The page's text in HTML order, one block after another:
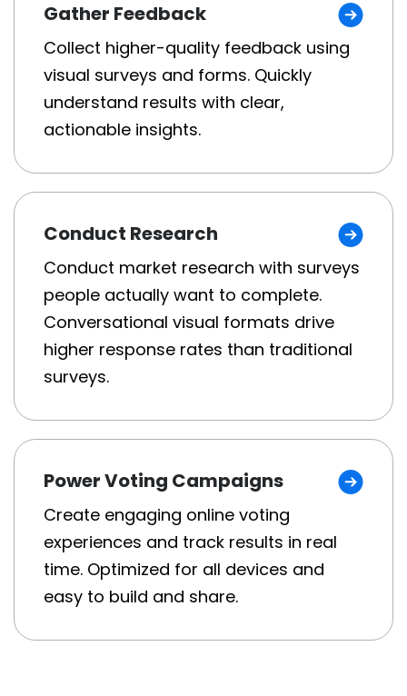
Gather Feedback
Collect higher-quality feedback using
visual surveys and forms. Quickly
understand results with clear,
actionable insights.
Conduct Research
Conduct market research with surveys
people actually want to complete.
Conversational visual formats drive
higher response rates than traditional
surveys.
Power Voting Campaigns
Create engaging online voting
experiences and track results in real
time. Optimized for all devices and
easy to build and share.